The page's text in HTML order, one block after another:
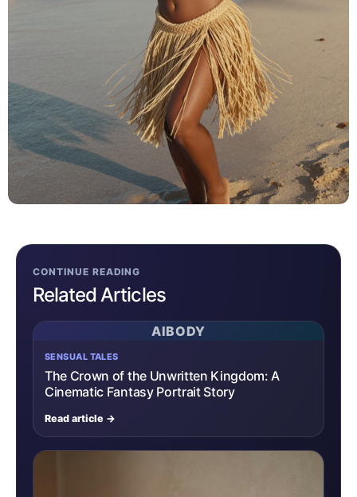
CONTINUE READING
Related Articles
AIBODY
SENSUAL TALES
The Crown of the Unwritten Kingdom: A
Cinematic Fantasy Portrait Story
Read article →